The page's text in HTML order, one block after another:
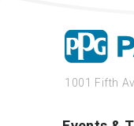
1001 Fifth